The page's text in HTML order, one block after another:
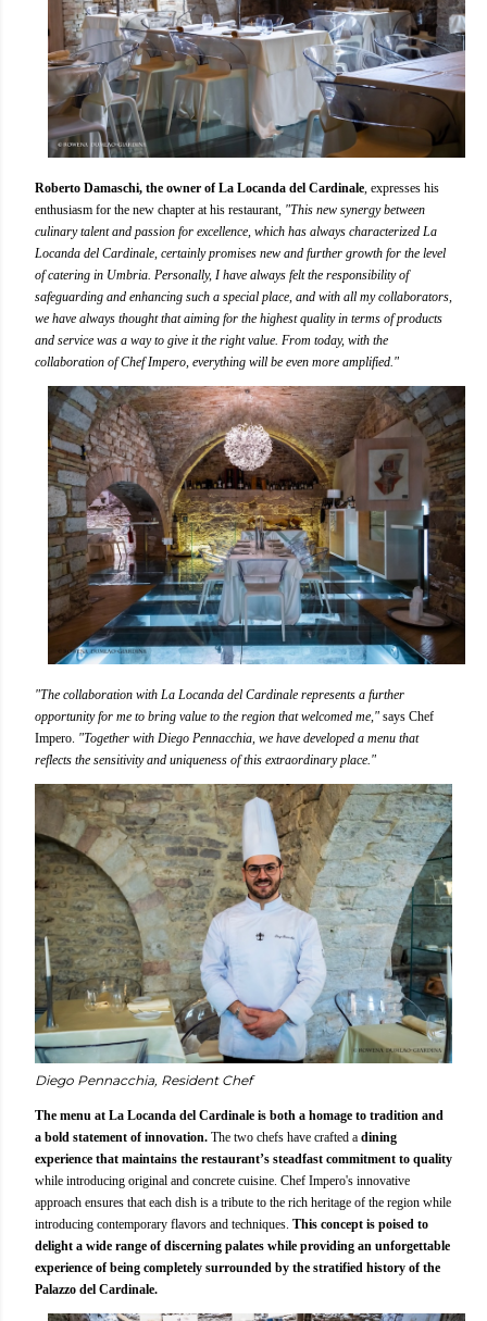
Roberto Damaschi, the owner of La Locanda del Cardinale, expresses his
enthusiasm for the new chapter at his restaurant, "This new synergy between
culinary talent and passion for excellence, which has always characterized La
Locanda del Cardinale, certainly promises new and further growth for the level
of catering in Umbria. Personally, I have always felt the responsibility of
safeguarding and enhancing such a special place, and with all my collaborators,
we have always thought that aiming for the highest quality in terms of products
and service was a way to give it the right value. From today, with the
collaboration of Chef Impero, everything will be even more amplified."
"The collaboration with La Locanda del Cardinale represents a further
opportunity for me to bring value to the region that welcomed me," says Chef
Impero. "Together with Diego Pennacchia, we have developed a menu that
reflects the sensitivity and uniqueness of this extraordinary place."
Diego Pennacchia, Resident Chef
The menu at La Locanda del Cardinale is both a homage to tradition and
a bold statement of innovation. The two chefs have crafted a dining
experience that maintains the restaurant’s steadfast commitment to quality
while introducing original and concrete cuisine. Chef Impero's innovative
approach ensures that each dish is a tribute to the rich heritage of the region while
introducing contemporary flavors and techniques. This concept is poised to
delight a wide range of discerning palates while providing an unforgettable
experience of being completely surrounded by the stratified history of the
Palazzo del Cardinale.